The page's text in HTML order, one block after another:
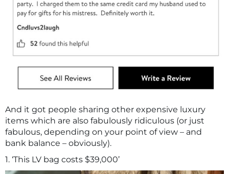
And it got people sharing other expensive luxury
items which are also fabulously ridiculous (or just
fabulous, depending on your point of view – and
bank balance – obviously).
1. ‘This LV bag costs $39,000’